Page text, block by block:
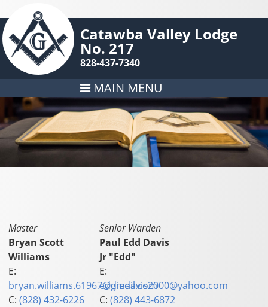
Catawba Valley Lodge
No. 217
828-437-7340
MAIN MENU
Master
Bryan Scott
Williams
E:
bryan.williams.61967@gmail.com
C:(828) 432-6226
Senior Warden
Paul Edd Davis
Jr "Edd"
E:
eddiedavis2000@yahoo.com
C:(828) 443-6872